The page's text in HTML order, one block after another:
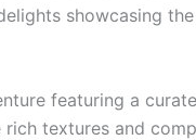
showcasing
featuring a
rich textures and